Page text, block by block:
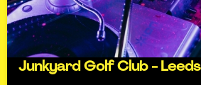
Junkyard Golf Club - Leeds